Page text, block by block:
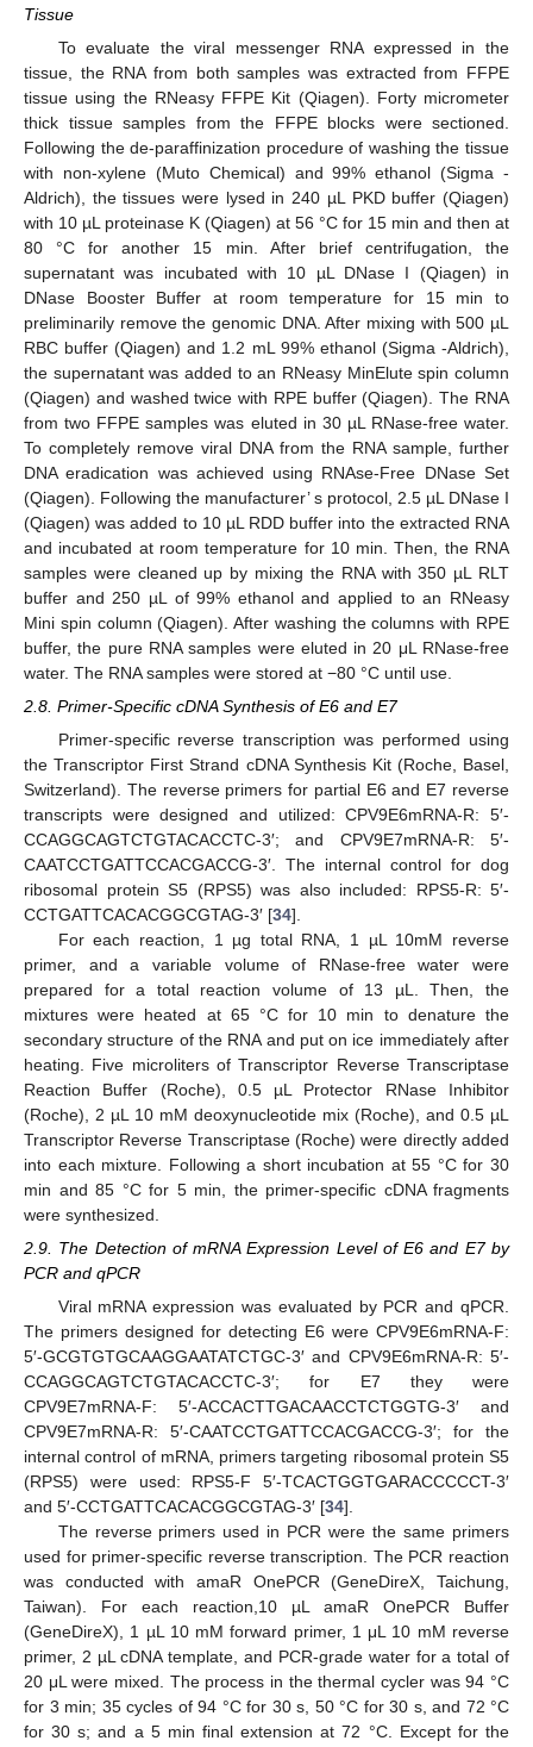
Tissue
To evaluate the viral messenger RNA expressed in the
tissue, the RNA from both samples was extracted from FFPE
tissue using the RNeasy FFPE Kit (Qiagen). Forty micrometer
thick tissue samples from the FFPE blocks were sectioned.
Following the de-paraffinization procedure of washing the tissue
with non-xylene (Muto Chemical) and 99% ethanol (Sigma -
Aldrich), the tissues were lysed in 240 µL PKD buffer (Qiagen)
with 10 µL proteinase K (Qiagen) at 56 °C for 15 min and then at
80 °C for another 15 min. After brief centrifugation, the
supernatant was incubated with 10 µL DNase I (Qiagen) in
DNase Booster Buffer at room temperature for 15 min to
preliminarily remove the genomic DNA. After mixing with 500 µL
RBC buffer (Qiagen) and 1.2 mL 99% ethanol (Sigma -Aldrich),
the supernatant was added to an RNeasy MinElute spin column
(Qiagen) and washed twice with RPE buffer (Qiagen). The RNA
from two FFPE samples was eluted in 30 µL RNase-free water.
To completely remove viral DNA from the RNA sample, further
DNA eradication was achieved using RNAse-Free DNase Set
(Qiagen). Following the manufacturer’ s protocol, 2.5 µL DNase I
(Qiagen) was added to 10 µL RDD buffer into the extracted RNA
and incubated at room temperature for 10 min. Then, the RNA
samples were cleaned up by mixing the RNA with 350 µL RLT
buffer and 250 µL of 99% ethanol and applied to an RNeasy
Mini spin column (Qiagen). After washing the columns with RPE
buffer, the pure RNA samples were eluted in 20 μL RNase-free
water. The RNA samples were stored at −80 °C until use.
2.8. Primer-Specific cDNA Synthesis of E6 and E7
Primer-specific reverse transcription was performed using
the Transcriptor First Strand cDNA Synthesis Kit (Roche, Basel,
Switzerland). The reverse primers for partial E6 and E7 reverse
transcripts were designed and utilized: CPV9E6mRNA-R: 5′-
CCAGGCAGTCTGTACACCTC-3′; and CPV9E7mRNA-R: 5′-
CAATCCTGATTCCACGACCG-3′. The internal control for dog
ribosomal protein S5 (RPS5) was also included: RPS5-R: 5′-
CCTGATTCACACGGCGTAG-3′ [34].
For each reaction, 1 µg total RNA, 1 µL 10mM reverse
primer, and a variable volume of RNase-free water were
prepared for a total reaction volume of 13 µL. Then, the
mixtures were heated at 65 °C for 10 min to denature the
secondary structure of the RNA and put on ice immediately after
heating. Five microliters of Transcriptor Reverse Transcriptase
Reaction Buffer (Roche), 0.5 µL Protector RNase Inhibitor
(Roche), 2 µL 10 mM deoxynucleotide mix (Roche), and 0.5 µL
Transcriptor Reverse Transcriptase (Roche) were directly added
into each mixture. Following a short incubation at 55 °C for 30
min and 85 °C for 5 min, the primer-specific cDNA fragments
were synthesized.
2.9. The Detection of mRNA Expression Level of E6 and E7 by
PCR and qPCR
Viral mRNA expression was evaluated by PCR and qPCR.
The primers designed for detecting E6 were CPV9E6mRNA-F:
5′-GCGTGTGCAAGGAATATCTGC-3′ and CPV9E6mRNA-R: 5′-
CCAGGCAGTCTGTACACCTC-3′; for E7 they were
CPV9E7mRNA-F: 5′-ACCACTTGACAACCTCTGGTG-3′ and
CPV9E7mRNA-R: 5′-CAATCCTGATTCCACGACCG-3′; for the
internal control of mRNA, primers targeting ribosomal protein S5
(RPS5) were used: RPS5-F 5′-TCACTGGTGARACCCCCT-3′
and 5′-CCTGATTCACACGGCGTAG-3′ [34].
The reverse primers used in PCR were the same primers
used for primer-specific reverse transcription. The PCR reaction
was conducted with amaR OnePCR (GeneDireX, Taichung,
Taiwan). For each reaction,10 µL amaR OnePCR Buffer
(GeneDireX), 1 µL 10 mM forward primer, 1 μL 10 mM reverse
primer, 2 µL cDNA template, and PCR-grade water for a total of
20 μL were mixed. The process in the thermal cycler was 94 °C
for 3 min; 35 cycles of 94 °C for 30 s, 50 °C for 30 s, and 72 °C
for 30 s; and a 5 min final extension at 72 °C. Except for the